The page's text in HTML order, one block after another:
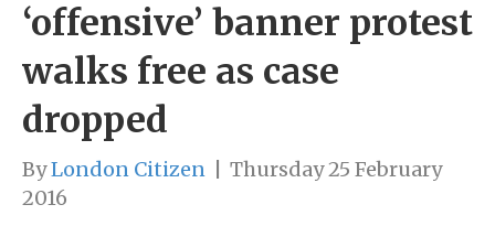
‘offensive’ banner protest
walks free as case
dropped
ByLondon Citizen
Thursday 25 February
2016